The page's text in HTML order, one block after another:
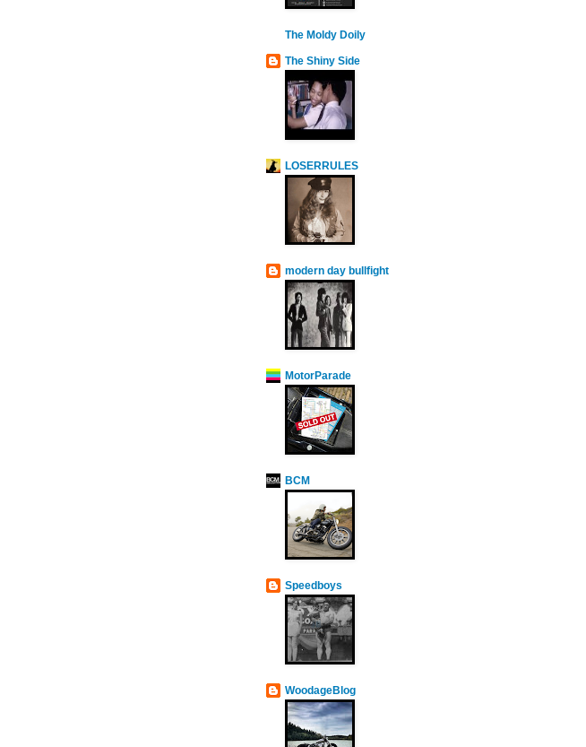
The Moldy Doily
The Shiny Side
LOSERRULES
modern day bullfight
MotorParade
BCM
Speedboys
WoodageBlog